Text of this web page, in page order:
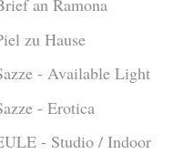
an Ramona
zu Hause
- Available Light
- Erotica
- Studio / Indoor